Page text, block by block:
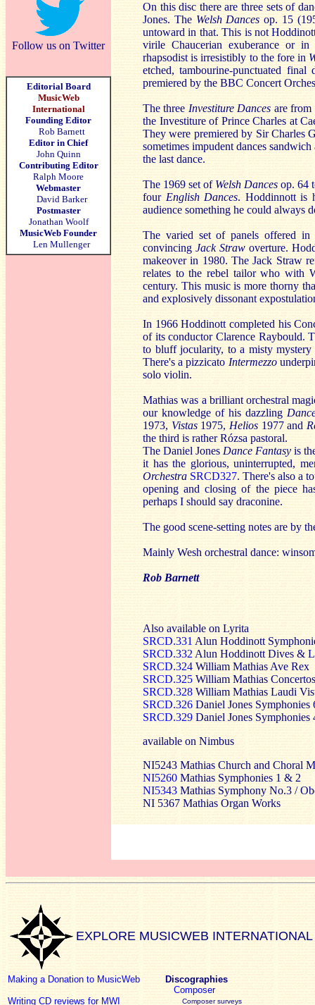
Follow us on Twitter
Editorial Board
MusicWeb
International
Founding Editor
Rob Barnett
Editor in Chief
John Quinn
Contributing Editor
Ralph Moore
Webmaster
David Barker
Postmaster
Jonathan Woolf
MusicWeb Founder
Len Mullenger
On this disc there are three sets of
Jones. The Welsh Dances op. 15
untoward in that. This is not
virile Chaucerian exuberance or
rhapsodist is irresistibly to the fore in
etched, tambourine-punctuated
premiered by the BBC Concert
The three Investiture Dances are from
the Investiture of Prince Charles at
They were premiered by Sir Charles
sometimes impudent dances
the last dance.
The 1969 set of Welsh Dances op. 64
four English Dances. Hoddinnott is
audience something he could always
The varied set of panels offered
convincing Jack Straw overture.
makeover in 1980. The Jack Straw
relates to the rebel tailor who with
century. This music is more thorny
and explosively dissonant
In 1966 Hoddinott completed his
of its conductor Clarence Raybould.
to bluff jocularity, to a misty
There's a pizzicato Intermezzo
solo violin.
Mathias was a brilliant orchestral
our knowledge of his dazzling
1973, Vistas 1975, Helios 1977 and
the third is rather Rózsa pastoral.
The Daniel Jones Dance Fantasy is
it has the glorious, uninterrupted,
Orchestra SRCD327. There's also a
opening and closing of the piece
perhaps I should say draconine.
The good scene-setting notes are by
Mainly Wesh orchestral dance:
Rob Barnett
Also available on Lyrita
SRCD.331 Alun Hoddinott
SRCD.332 Alun Hoddinott Dives &
SRCD.324 William Mathias Ave Rex
SRCD.325 William Mathias Concertos
SRCD.328 William Mathias Laudi
SRCD.326 Daniel Jones Symphonies
SRCD.329 Daniel Jones
available on Nimbus
NI5243 Mathias Church and Choral
NI5260 Mathias Symphonies 1 & 2
NI5343 Mathias Symphony No.3 /
NI 5367 Mathias Organ Works
EXPLORE MUSICWEB INTERNATIONAL
Making a Donation to MusicWeb
Writing CD reviews for MWI
Discographies
Composer
Composer surveys